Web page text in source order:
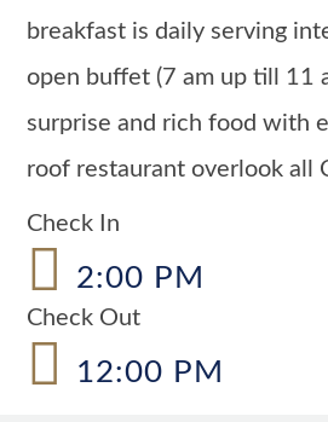
breakfast is daily serving
open buffet (7 am up till 11
surprise and rich food with
roof restaurant overlook all
Check In
2:00 PM
Check Out
12:00 PM